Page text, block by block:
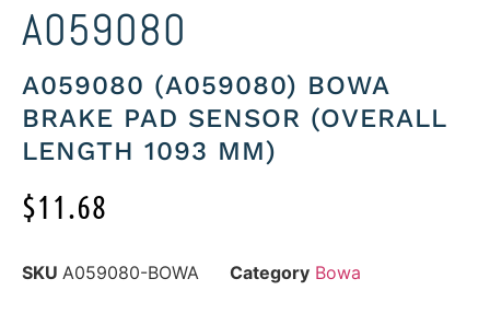
A059080
A059080 (A059080) BOWA
BRAKE PAD SENSOR (OVERALL
LENGTH 1093 MM)
$11.68
SKU A059080-BOWA Category Bowa